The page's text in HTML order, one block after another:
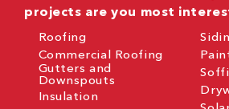
projects are you most
Roofing
Commercial Roofing
Gutters and
Downspouts
Insulation